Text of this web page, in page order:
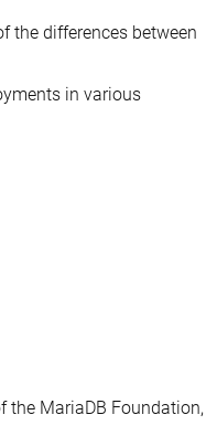
the differences between
in various
the MariaDB Foundation,